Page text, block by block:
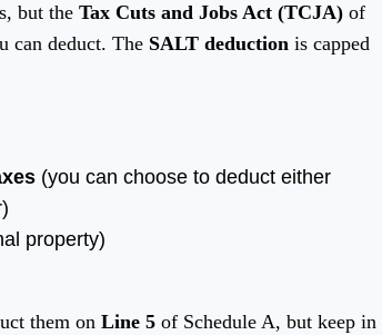
but the Tax Cuts and Jobs Act (TCJA) of
can deduct. The SALT deduction is capped
(you can choose to deduct either
property)
them on Line 5 of Schedule A, but keep in